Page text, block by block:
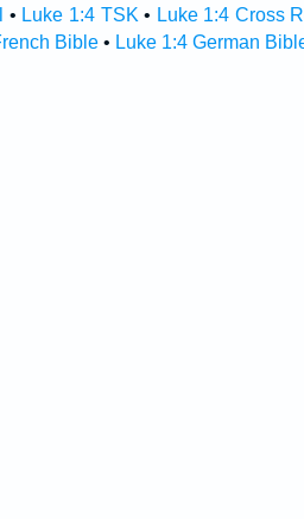
• Luke 1:4 TSK • Luke 1:4 Cross
Bible• Luke 1:4 German